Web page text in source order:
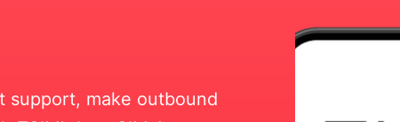
support, make outbound